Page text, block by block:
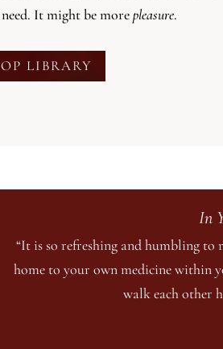
It might be morepleasure.
LIBRARY
In
“It is so refreshing and humbling to
home to your own medicine within
walk each other